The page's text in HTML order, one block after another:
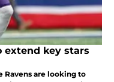
extend key stars
Ravens are looking to